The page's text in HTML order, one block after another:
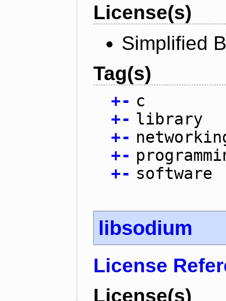
License(s)
Simplified
Tag(s)
+- c
+- library
+-
+-
+- software
libsodium
License
License(s)